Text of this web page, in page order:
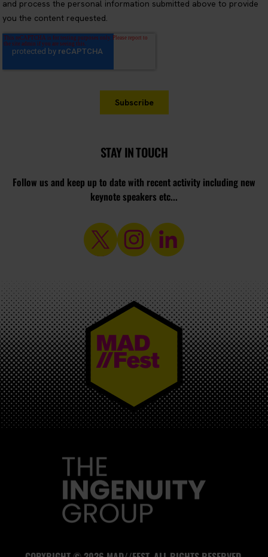
STAY IN TOUCH
Follow us and keep up to date with recent activity including new
keynote speakers etc...
MAD//FEST